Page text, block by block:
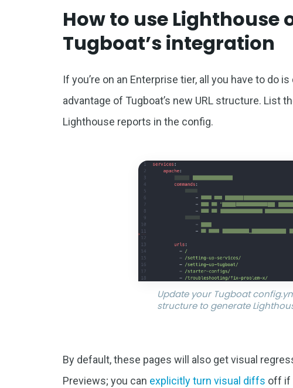
How to use Lighthouse
Tugboat’s integration
If you’re on an Enterprise tier, all you have to do
advantage of Tugboat’s new URL structure. List
Lighthouse reports in the config.
Update your Tugboat
structure to generate
By default, these pages will also get visual
Previews; you can explicitly turn visual diffs off if